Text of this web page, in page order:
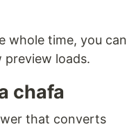
whole time, you can
preview loads.
chafa
that converts